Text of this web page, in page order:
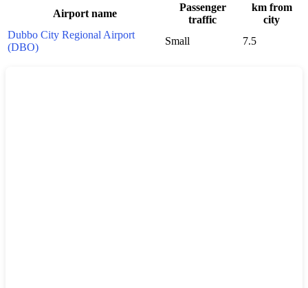
Airport name
Passenger
traffic
km from
city
Dubbo City Regional Airport
(DBO)
Small 7.5